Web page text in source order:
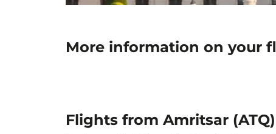
More information on your
Flights from Amritsar